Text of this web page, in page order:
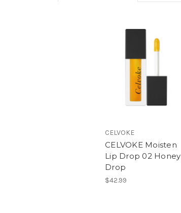
CELVOKE
CELVOKE Moisten
Lip Drop 02 Honey
Drop
$42.99